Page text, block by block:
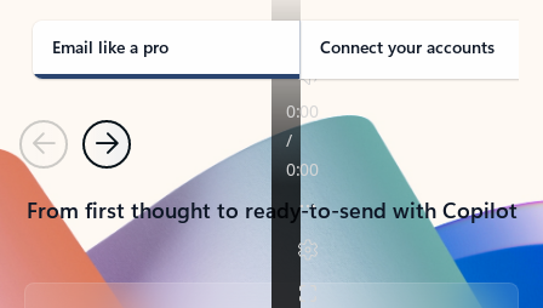
Email like a pro Connect your accounts
PreviousNext
From first thought to ready-to-send with Copilot